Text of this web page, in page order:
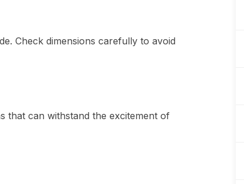
Check dimensions carefully to avoid
that can withstand the excitement of